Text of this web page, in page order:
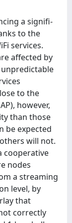
a signifi-
to the
services.
affected by
to the
however,
than those
be expected
will not.
cooperative
nodes
a streaming
level, by
that
correctly